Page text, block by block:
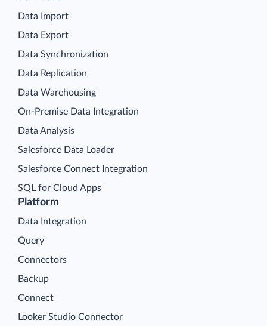
Platform
Data Integration
Query
Connectors
Backup
Connect
Looker Studio Connector
Data Import
Data Export
Data Synchronization
Data Replication
Data Warehousing
On-Premise Data Integration
Data Analysis
Salesforce Data Loader
Salesforce Connect Integration
SQL for Cloud Apps